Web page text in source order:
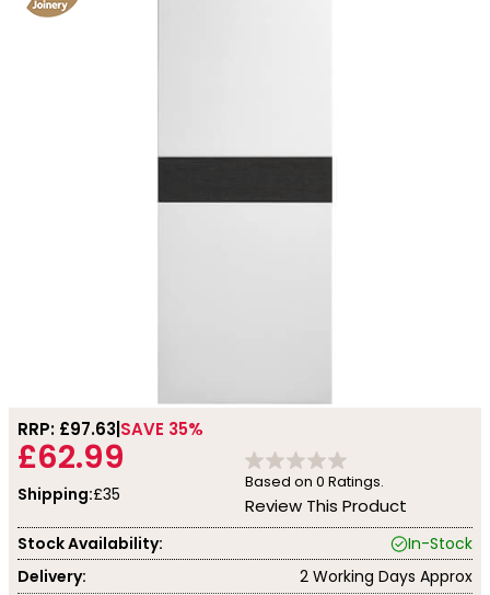
RRP: £97.63 SAVE 35%
£62.99
Shipping:£35
Based on 0 Ratings.
Review This Product
Stock Availability:
In-Stock
Delivery:
2 Working Days Approx